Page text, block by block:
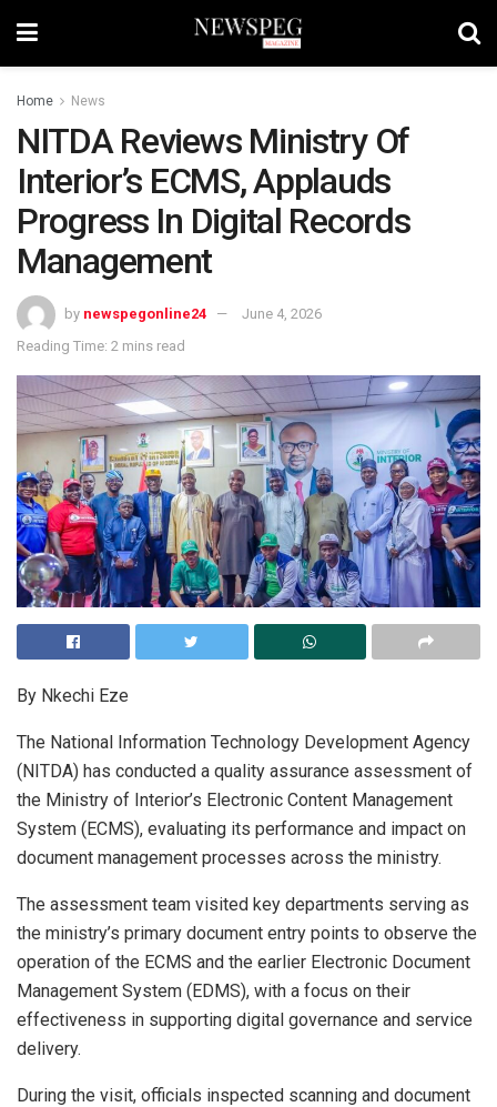
Home News
NITDA Reviews Ministry Of
Interior’s ECMS, Applauds
Progress In Digital Records
Management
by newspegonline24
June 4, 2026
Reading Time: 2 mins read
By Nkechi Eze
The National Information Technology Development Agency
(NITDA) has conducted a quality assurance assessment of
the Ministry of Interior’s Electronic Content Management
System (ECMS), evaluating its performance and impact on
document management processes across the ministry.
The assessment team visited key departments serving as
the ministry’s primary document entry points to observe the
operation of the ECMS and the earlier Electronic Document
Management System (EDMS), with a focus on their
effectiveness in supporting digital governance and service
delivery.
During the visit, officials inspected scanning and document